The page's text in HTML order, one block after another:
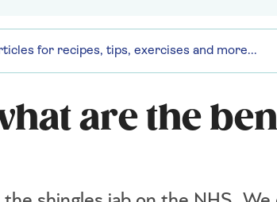
are the